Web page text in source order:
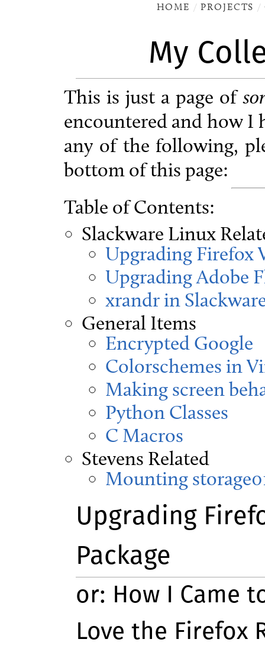
HOME PROJECTS
My
This is just a page of
encountered and how I
any of the following,
bottom of this page:
Table of Contents:
Slackware Linux
Upgrading Firefox
Upgrading Adobe
xrandr in Slackware
General Items
Encrypted Google
Colorschemes in
Making screen
Python Classes
C Macros
Stevens Related
Mounting
Upgrading
Package
or: How I Came
Love the Firefox